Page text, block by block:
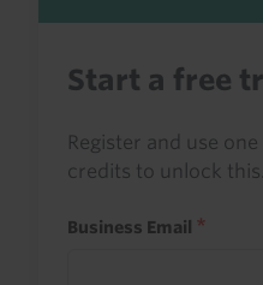
Start a free
Register and use
credits to unlock this.
Business Email